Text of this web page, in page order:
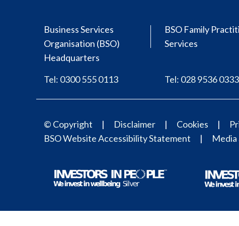
Business Services
Organisation (BSO)
Headquarters
Tel: 0300 555 0113
BSO Family
Services
Tel: 028 9536 0333
© Copyright Disclaimer Cookies
BSO Website Accessibility Statement
Media